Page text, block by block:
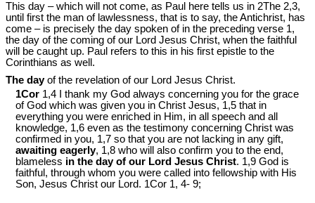
This day – which will not come, as Paul here tells us in 2The 2,3,
until first the man of lawlessness, that is to say, the Antichrist, has
come – is precisely the day spoken of in the preceding verse 1,
the day of the coming of our Lord Jesus Christ, when the faithful
will be caught up. Paul refers to this in his first epistle to the
Corinthians as well.
The dayof the revelation of our Lord Jesus Christ.
1Cor 1,4 I thank my God always concerning you for the grace
of God which was given you in Christ Jesus, 1,5 that in
everything you were enriched in Him, in all speech and all
knowledge, 1,6 even as the testimony concerning Christ was
confirmed in you, 1,7 so that you are not lacking in any gift,
awaiting eagerly, 1,8 who will also confirm you to the end,
blameless in the day of our Lord Jesus Christ. 1,9 God is
faithful, through whom you were called into fellowship with His
Son, Jesus Christ our Lord. 1Cor 1, 4- 9;